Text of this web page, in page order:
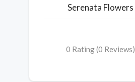
Serenata Flowers
0 Rating (0 Reviews)